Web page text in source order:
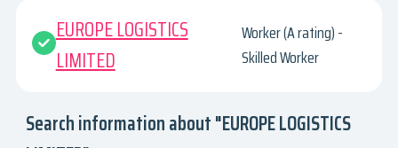
EUROPE LOGISTICS
LIMITED
Worker (A rating) -
Skilled Worker
Search information about "EUROPE LOGISTICS